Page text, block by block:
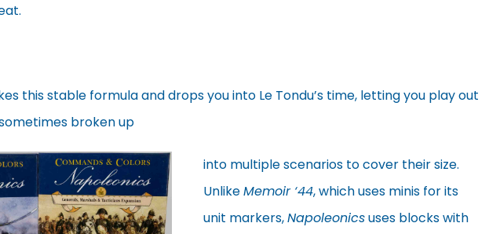
this stable formula and drops you into Le Tondu’s time, letting you play out
broken up
into multiple scenarios to cover their size.
UnlikeMemoir ‘44, which uses minis for its
unit markers,Napoleonicsuses blocks with